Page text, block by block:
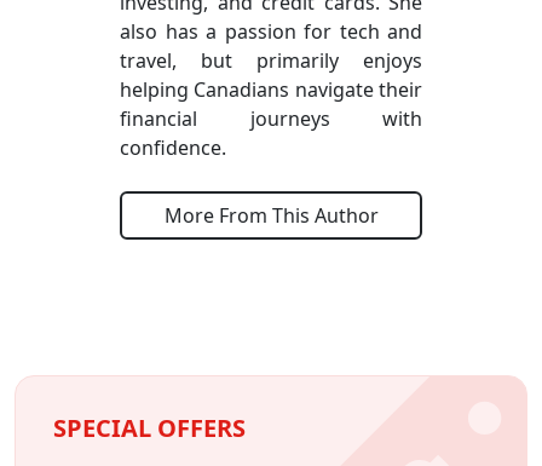
also has a passion for tech and
travel, but primarily enjoys
helping Canadians navigate their
financial journeys with
confidence.
More From This Author
SPECIAL OFFERS